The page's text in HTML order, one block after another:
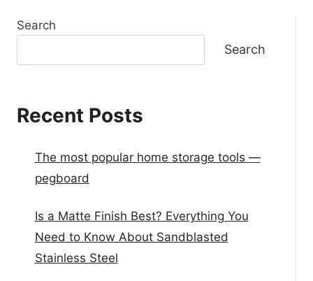
Search
Search
Recent Posts
The most popular home storage tools —
pegboard
Is a Matte Finish Best? Everything You
Need to Know About Sandblasted
Stainless Steel